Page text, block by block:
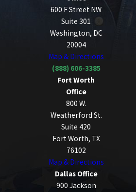
600 F Street NW
Suite 301
Washington, DC
20004
Map & Directions
(888) 606-3385
Fort Worth
Office
800 W.
Weatherford St.
Suite 420
Fort Worth, TX
76102
Map & Directions
Dallas Office
900 Jackson